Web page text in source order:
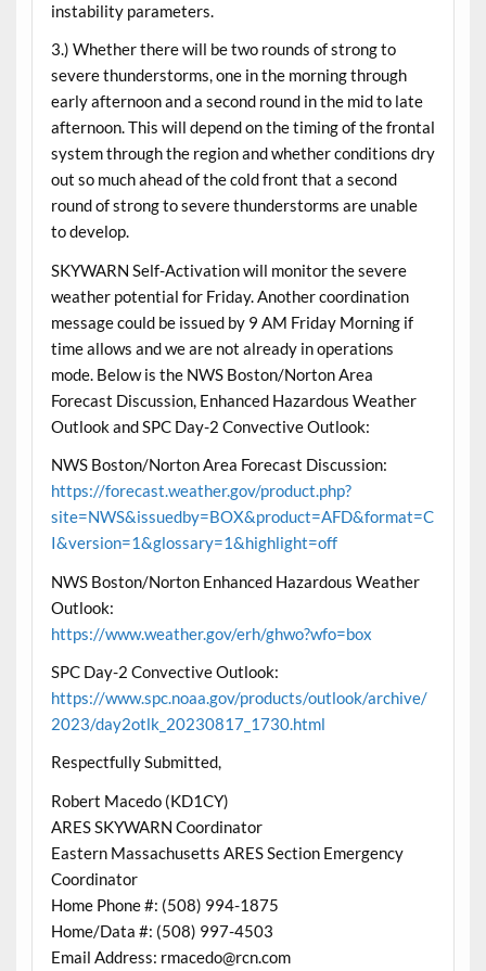
instability parameters.
3.) Whether there will be two rounds of strong to
severe thunderstorms, one in the morning through
early afternoon and a second round in the mid to late
afternoon. This will depend on the timing of the frontal
system through the region and whether conditions dry
out so much ahead of the cold front that a second
round of strong to severe thunderstorms are unable
to develop.
SKYWARN Self-Activation will monitor the severe
weather potential for Friday. Another coordination
message could be issued by 9 AM Friday Morning if
time allows and we are not already in operations
mode. Below is the NWS Boston/Norton Area
Forecast Discussion, Enhanced Hazardous Weather
Outlook and SPC Day-2 Convective Outlook:
NWS Boston/Norton Area Forecast Discussion:
https://forecast.weather.gov/product.php?
site=NWS&issuedby=BOX&product=AFD&format=C
I&version=1&glossary=1&highlight=off
NWS Boston/Norton Enhanced Hazardous Weather
Outlook:
https://www.weather.gov/erh/ghwo?wfo=box
SPC Day-2 Convective Outlook:
https://www.spc.noaa.gov/products/outlook/archive/
2023/day2otlk_20230817_1730.html
Respectfully Submitted,
Robert Macedo (KD1CY)
ARES SKYWARN Coordinator
Eastern Massachusetts ARES Section Emergency
Coordinator
Home Phone #: (508) 994-1875
Home/Data #: (508) 997-4503
Email Address: rmacedo@rcn.com